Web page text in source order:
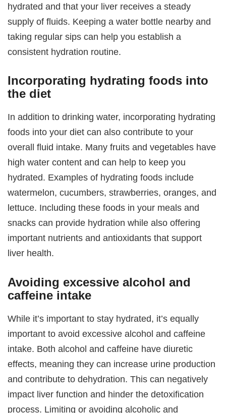
hydrated and that your liver receives a steady
supply of fluids. Keeping a water bottle nearby and
taking regular sips can help you establish a
consistent hydration routine.
Incorporating hydrating foods into
the diet
In addition to drinking water, incorporating hydrating
foods into your diet can also contribute to your
overall fluid intake. Many fruits and vegetables have
high water content and can help to keep you
hydrated. Examples of hydrating foods include
watermelon, cucumbers, strawberries, oranges, and
lettuce. Including these foods in your meals and
snacks can provide hydration while also offering
important nutrients and antioxidants that support
liver health.
Avoiding excessive alcohol and
caffeine intake
While it’s important to stay hydrated, it’s equally
important to avoid excessive alcohol and caffeine
intake. Both alcohol and caffeine have diuretic
effects, meaning they can increase urine production
and contribute to dehydration. This can negatively
impact liver function and hinder the detoxification
process. Limiting or avoiding alcoholic and